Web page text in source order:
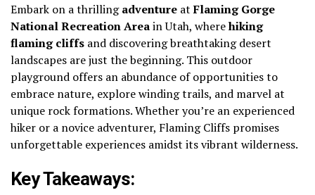
Embark on a thrillingadventure atFlaming Gorge
National Recreation Areain Utah, wherehiking
flaming cliffs and discovering breathtaking desert
landscapes are just the beginning. This outdoor
playground offers an abundance of opportunities to
embrace nature, explore winding trails, and marvel at
unique rock formations. Whether you’re an experienced
hiker or a novice adventurer, Flaming Cliffs promises
unforgettable experiences amidst its vibrant wilderness.
Key Takeaways: